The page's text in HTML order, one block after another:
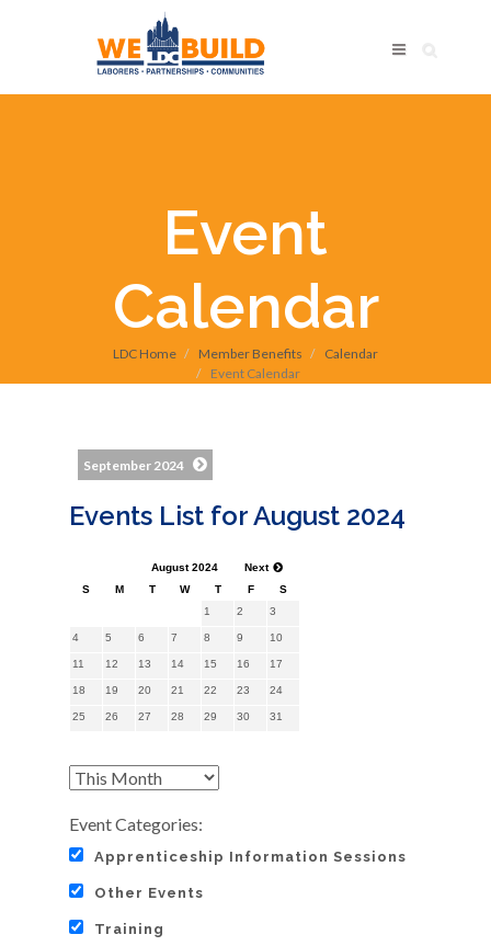
Event
Calendar
LDC Home Member Benefits
Calendar
Event Calendar
September 2024
Events List for August 2024
August 2024
Next
S
M T W T F
S
1
2 3
4 5 6 7 8 9 10
11 12 13 14 15 16 17
18 19 20 21 22 23 24
25 26 27 28 29 30 31
Event Categories:
Apprenticeship Information Sessions
Other Events
Training